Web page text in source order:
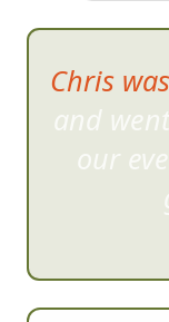
Chris
and
our